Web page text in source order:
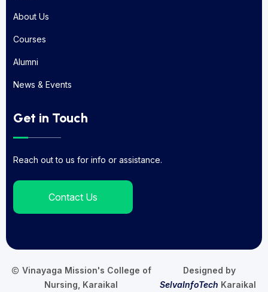
About Us
Courses
Alumni
News & Events
Get in Touch
Reach out to us for info or assistance.
Contact Us
Vinayaga Mission's College of
Nursing, Karaikal
Designed by
SelvaInfoTech Karaikal